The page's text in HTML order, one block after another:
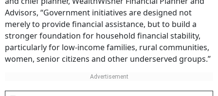
Advisors, “Government initiatives are designed not
merely to provide financial assistance, but to build a
stronger foundation for household financial stability,
particularly for low-income families, rural communities,
women, senior citizens and other underserved groups.”